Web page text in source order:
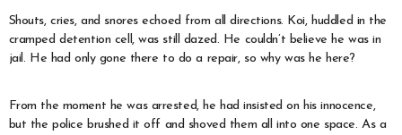
Shouts, cries, and snores echoed from all directions. Koi, huddled in the
cramped detention cell, was still dazed. He couldn’t believe he was in
jail. He had only gone there to do a repair, so why was he here?
From the moment he was arrested, he had insisted on his innocence,
but the police brushed it off and shoved them all into one space. As a